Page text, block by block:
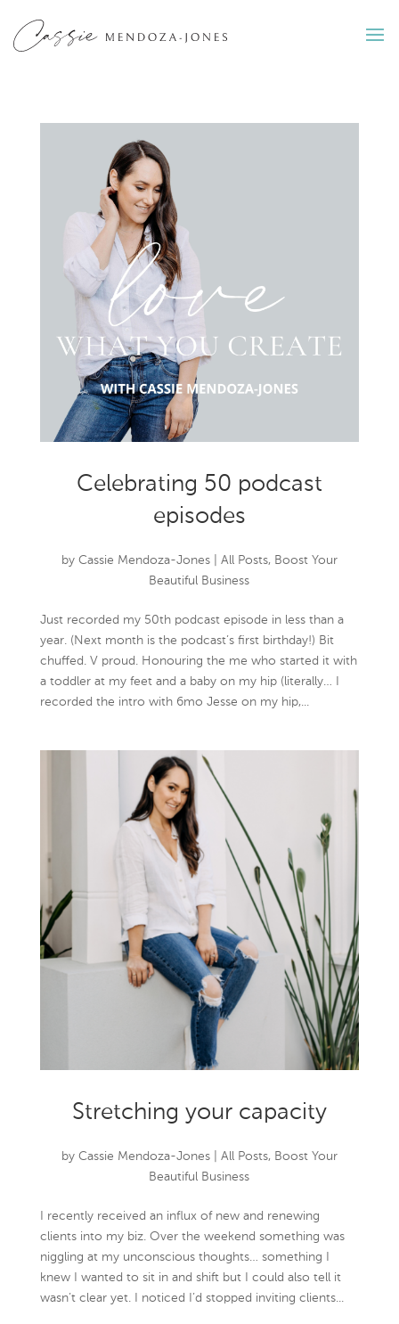
Celebrating 50 podcast
episodes
by Cassie Mendoza-Jones| All Posts, Boost Your
Beautiful Business
Just recorded my 50th podcast episode in less than a
year. (Next month is the podcast’s first birthday!) Bit
chuffed. V proud. Honouring the me who started it with
a toddler at my feet and a baby on my hip (literally… I
recorded the intro with 6mo Jesse on my hip,...
Stretching your capacity
by Cassie Mendoza-Jones| All Posts, Boost Your
Beautiful Business
I recently received an influx of new and renewing
clients into my biz. Over the weekend something was
niggling at my unconscious thoughts… something I
knew I wanted to sit in and shift but I could also tell it
wasn’t clear yet. I noticed I’d stopped inviting clients...